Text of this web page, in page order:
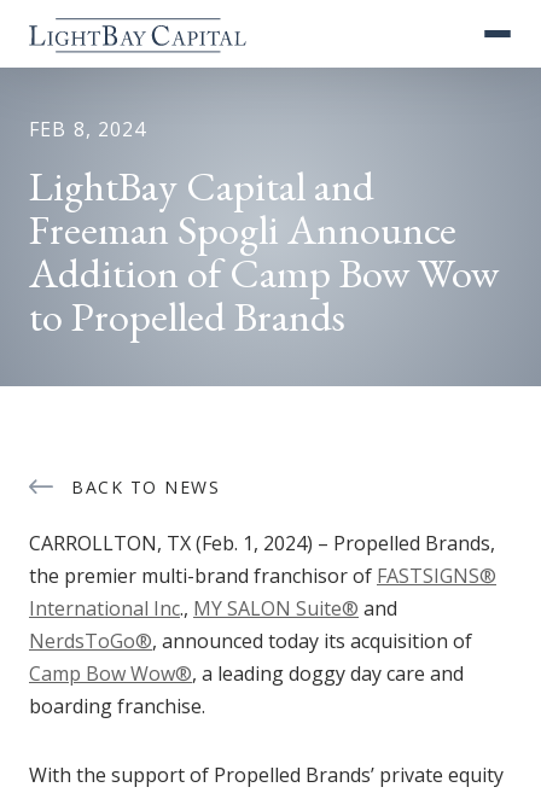
FEB 8, 2024
LightBay Capital and
Freeman Spogli Announce
Addition of Camp Bow Wow
to Propelled Brands
BACK TO NEWS
CARROLLTON, TX (Feb. 1, 2024) – Propelled Brands,
the premier multi-brand franchisor of FASTSIGNS®
International Inc., MY SALON Suite® and
NerdsToGo®, announced today its acquisition of
Camp Bow Wow®, a leading doggy day care and
boarding franchise.
With the support of Propelled Brands’ private equity